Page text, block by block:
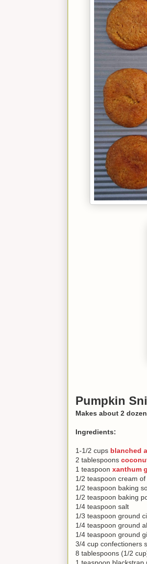
Pumpkin
Makes about 2
Ingredients:
1-1/2 cups blanched
2 tablespoons
1 teaspoon xanthum
1/2 teaspoon cream
1/2 teaspoon baking
1/2 teaspoon baking
1/4 teaspoon salt
1/3 teaspoon ground
1/4 teaspoon ground
1/4 teaspoon ground
3/4 cup confectioners
8 tablespoons (1/2
1 teaspoon blackstrap